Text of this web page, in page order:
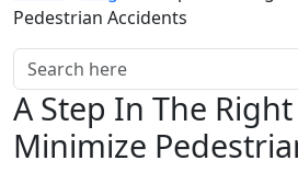
Pedestrian Accidents
A Step In The
Minimize